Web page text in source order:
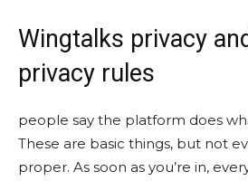
Wingtalks privacy
privacy rules
people say the platform does
These are basic things, but not
proper. As soon as you’re in,